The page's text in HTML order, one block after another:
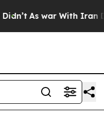
As war With Iran